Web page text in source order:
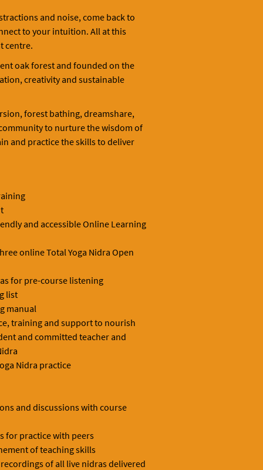
and noise, come back to
to your intuition. All at this
centre.
oak forest and founded on the
creativity and sustainable
forest bathing, dreamshare,
to nurture the wisdom of
and practice the skills to deliver
and accessible Online Learning
online Total Yoga Nidra Open
for pre-course listening
list
manual
training and support to nourish
and committed teacher and
Nidra practice
and discussions with course
for practice with peers
of teaching skills
of all live nidras delivered